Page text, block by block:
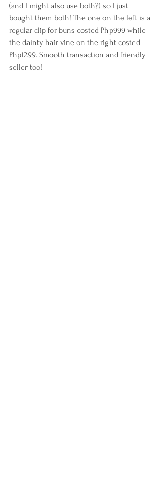
(and I might also use both?) so I just
bought them both! The one on the left is a
regular clip for buns costed Php999 while
the dainty hair vine on the right costed
Php1299. Smooth transaction and friendly
seller too!